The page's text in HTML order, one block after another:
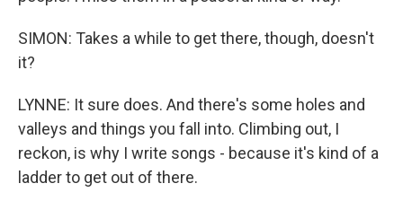
SIMON: Takes a while to get there, though, doesn't
it?
LYNNE: It sure does. And there's some holes and
valleys and things you fall into. Climbing out, I
reckon, is why I write songs - because it's kind of a
ladder to get out of there.